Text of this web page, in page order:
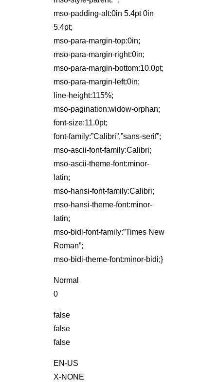
mso-padding-alt:0in 5.4pt 0in
5.4pt;
mso-para-margin-top:0in;
mso-para-margin-right:0in;
mso-para-margin-bottom:10.0pt;
mso-para-margin-left:0in;
line-height:115%;
mso-pagination:widow-orphan;
font-size:11.0pt;
font-family:”Calibri”,”sans-serif”;
mso-ascii-font-family:Calibri;
mso-ascii-theme-font:minor-
latin;
mso-hansi-font-family:Calibri;
mso-hansi-theme-font:minor-
latin;
mso-bidi-font-family:”Times New
Roman”;
mso-bidi-theme-font:minor-bidi;}
Normal
0
false
false
false
EN-US
X-NONE